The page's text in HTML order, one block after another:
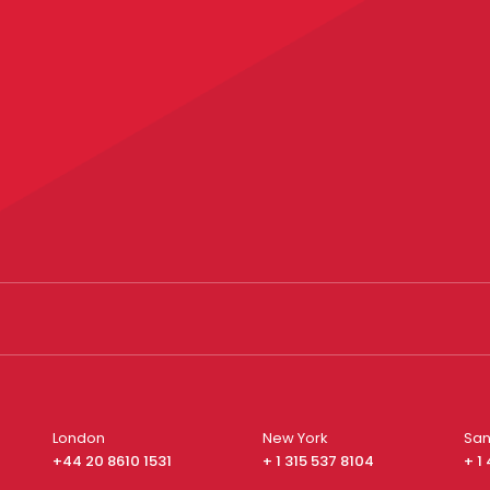
London
+44 20 8610 1531
New York
+ 1 315 537 8104
+ 1